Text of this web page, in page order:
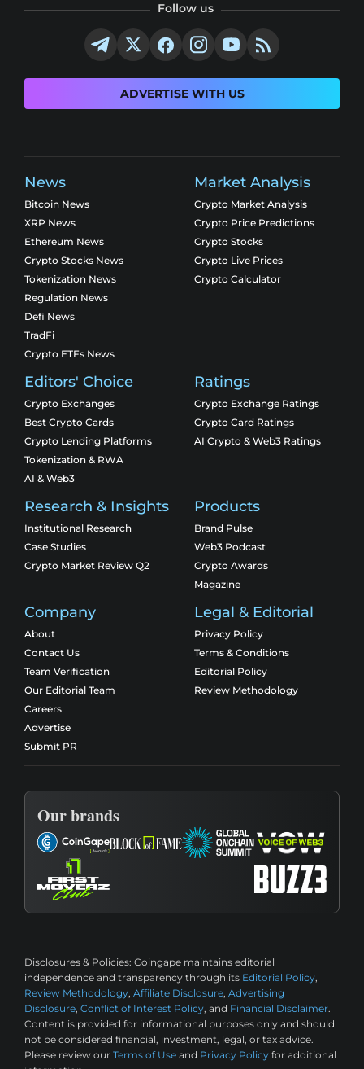
Follow us
ADVERTISE WITH US
News
Bitcoin News
XRP News
Ethereum News
Crypto Stocks News
Tokenization News
Regulation News
Defi News
TradFi
Crypto ETFs News
Market Analysis
Crypto Market Analysis
Crypto Price Predictions
Crypto Stocks
Crypto Live Prices
Crypto Calculator
Editors' Choice
Crypto Exchanges
Best Crypto Cards
Crypto Lending Platforms
Tokenization & RWA
AI & Web3
Ratings
Crypto Exchange Ratings
Crypto Card Ratings
AI Crypto & Web3 Ratings
Research & Insights
Institutional Research
Case Studies
Crypto Market Review Q2
Products
Brand Pulse
Web3 Podcast
Crypto Awards
Magazine
Company
About
Contact Us
Team Verification
Our Editorial Team
Careers
Advertise
Submit PR
Legal & Editorial
Privacy Policy
Terms & Conditions
Editorial Policy
Review Methodology
Our brands
Disclosures & Policies: Coingape maintains editorial
independence and transparency through its Editorial Policy,
Review Methodology, Affiliate Disclosure, Advertising
Disclosure, Conflict of Interest Policy, and Financial Disclaimer.
Content is provided for informational purposes only and should
not be considered financial, investment, legal, or tax advice.
Please review our Terms of Use and Privacy Policy for additional